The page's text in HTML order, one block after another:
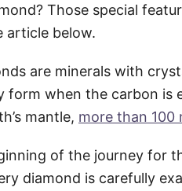
Those special
article below.
are minerals with
form when the carbon is
mantle, more than 100
of the journey for
diamond is carefully